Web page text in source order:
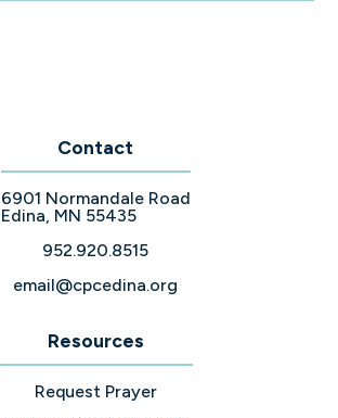
Contact
6901 Normandale Road
Edina, MN 55435
952.920.8515
email@cpcedina.org
Resources
Request Prayer